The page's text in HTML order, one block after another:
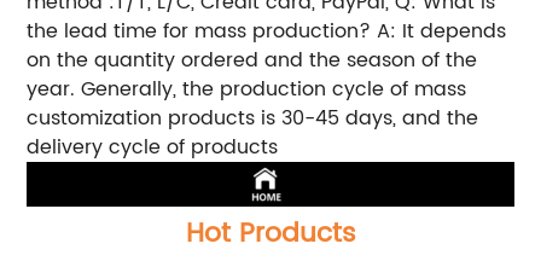
the lead time for mass production? A: It depends
on the quantity ordered and the season of the
year. Generally, the production cycle of mass
customization products is 30-45 days, and the
delivery cycle of products
Hot Products